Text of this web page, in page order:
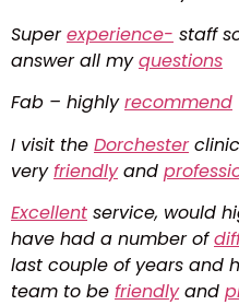
Superexperience- staff
answer all myquestions
Fab – highlyrecommend
I visit the Dorchesterclinic
veryfriendlyand
Excellent service, would
have had a number of
last couple of years and
team to be friendlyand